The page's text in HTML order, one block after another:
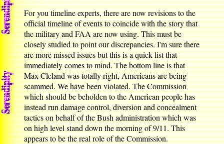
For you timeline experts, there are now revisions to the
official timeline of events to coincide with the story that
the military and FAA are now using. This must be
closely studied to point our discrepancies. I'm sure there
are more missed issues but this is a quick list that
immediately comes to mind. The bottom line is that
Max Cleland was totally right, Americans are being
scammed. We have been violated. The Commission
which should be beholden to the American people has
instead run damage control, diversion and concealment
tactics on behalf of the Bush administration which was
on high level stand down the morning of 9/11. This
appears to be the real role of the Commission.